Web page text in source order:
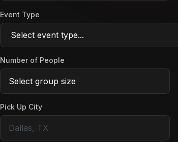
Event Type
Number of People
Pick Up City